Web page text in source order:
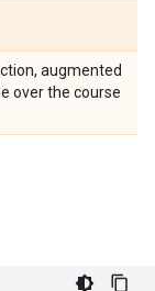
augmented
over the course